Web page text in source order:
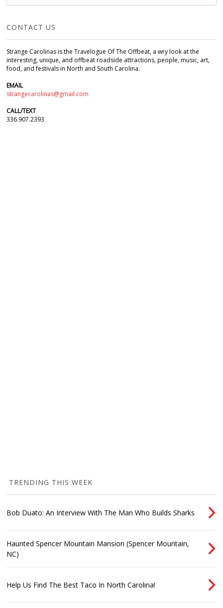
CONTACT US
Strange Carolinas is the Travelogue Of The Offbeat, a wry look at the
interesting, unique, and offbeat roadside attractions, people, music, art,
food, and festivals in North and South Carolina.
EMAIL
strangecarolinas@gmail.com
CALL/TEXT
336.907.2393
TRENDING THIS WEEK
Bob Duato: An Interview With The Man Who Builds Sharks
Haunted Spencer Mountain Mansion (Spencer Mountain,
NC)
Help Us Find The Best Taco In North Carolina!